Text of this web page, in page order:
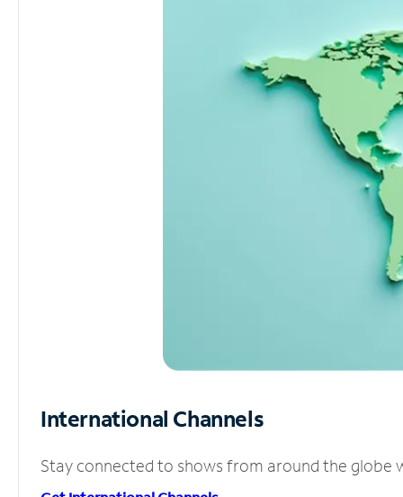
International Channels
Stay connected to shows from around the globe